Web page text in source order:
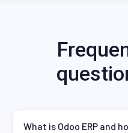
What is Odoo ERP and